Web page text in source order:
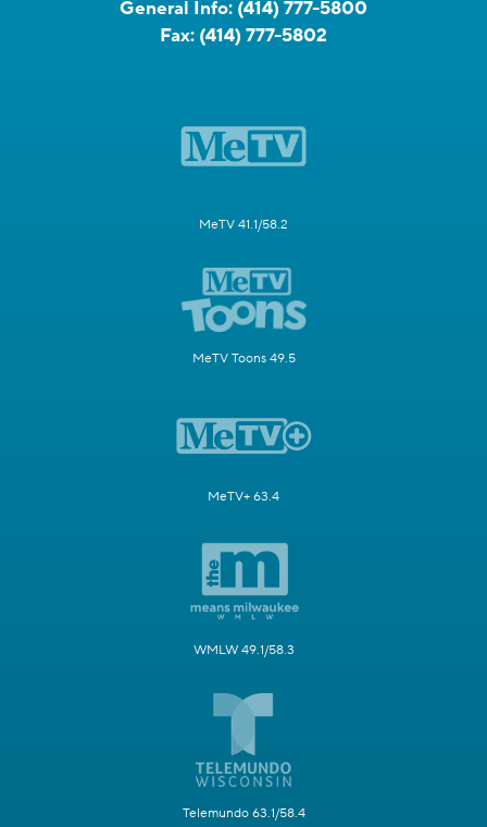
General Info: (414) 777-5800
Fax: (414) 777-5802
MeTV 41.1/58.2
MeTV Toons 49.5
MeTV+ 63.4
WMLW 49.1/58.3
Telemundo 63.1/58.4